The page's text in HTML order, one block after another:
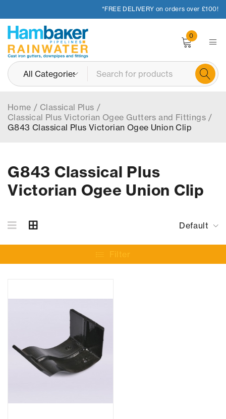
*FREE DELIVERY on orders over £100!
0
G843 Classical Plus
Victorian Ogee Union Clip
Home / Classical Plus /
Classical Plus Victorian Ogee Gutters and Fittings /
G843 Classical Plus Victorian Ogee Union Clip
Default
Filter